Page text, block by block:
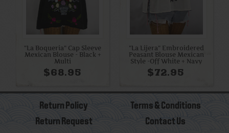
"La Boqueria" Cap Sleeve
Mexican Blouse - Black +
Multi
$68.95
"La Lijera" Embroidered
Peasant Blouse Mexican
Style -Off White + Navy
$72.95
Return Policy
Terms & Conditions
Return Request
Contact Us